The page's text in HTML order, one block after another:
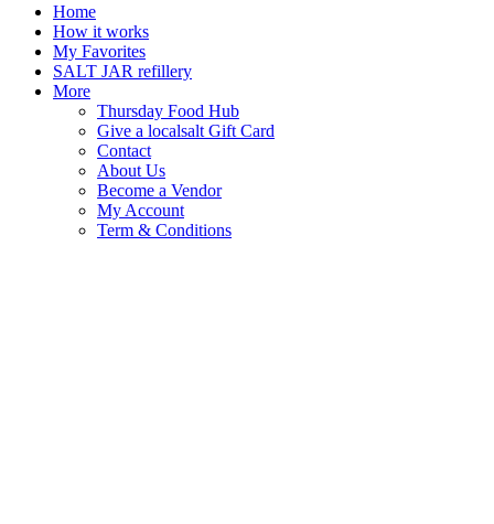
Home
How it works
My Favorites
SALT JAR refillery
More
Thursday Food Hub
Give a localsalt Gift Card
Contact
About Us
Become a Vendor
My Account
Term & Conditions